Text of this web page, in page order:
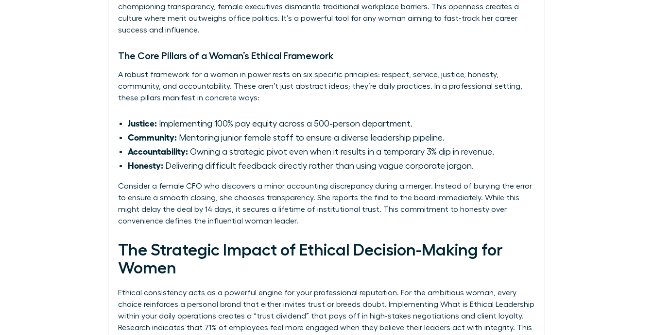
championing transparency, female executives dismantle traditional workplace barriers. This openness creates a
culture where merit outweighs office politics. It’s a powerful tool for any woman aiming to fast-track her career
success and influence.
The Core Pillars of a Woman’s Ethical Framework
A robust framework for a woman in power rests on six specific principles: respect, service, justice, honesty,
community, and accountability. These aren’t just abstract ideas; they’re daily practices. In a professional setting,
these pillars manifest in concrete ways:
Justice: Implementing 100% pay equity across a 500-person department.
Community: Mentoring junior female staff to ensure a diverse leadership pipeline.
Accountability: Owning a strategic pivot even when it results in a temporary 3% dip in revenue.
Honesty: Delivering difficult feedback directly rather than using vague corporate jargon.
Consider a female CFO who discovers a minor accounting discrepancy during a merger. Instead of burying the error
to ensure a smooth closing, she chooses transparency. She reports the find to the board immediately. While this
might delay the deal by 14 days, it secures a lifetime of institutional trust. This commitment to honesty over
convenience defines the influential woman leader.
The Strategic Impact of Ethical Decision-Making for
Women
Ethical consistency acts as a powerful engine for your professional reputation. For the ambitious woman, every
choice reinforces a personal brand that either invites trust or breeds doubt. Implementing What is Ethical Leadership
within your daily operations creates a “trust dividend” that pays off in high-stakes negotiations and client loyalty.
Research indicates that 71% of employees feel more engaged when they believe their leaders act with integrity. This